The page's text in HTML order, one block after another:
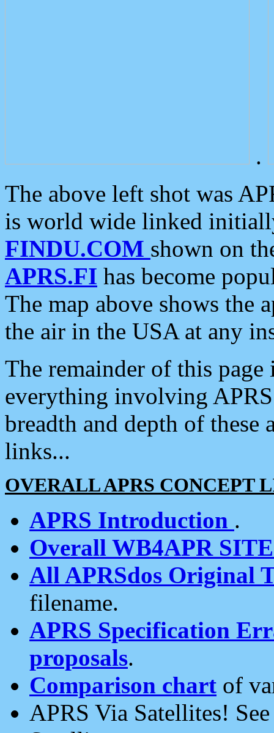
.
The above left shot was
is world wide linked
FINDU.COM shown on
APRS.FI has become
The map above shows the
the air in the USA at any
The remainder of this
everything involving
breadth and depth of
links...
OVERALL APRS CONCEPT
APRS Introduction .
Overall WB4APR
All APRSdos Original
filename.
APRS Specification
proposals.
Comparison chart of
APRS Via Satellites!